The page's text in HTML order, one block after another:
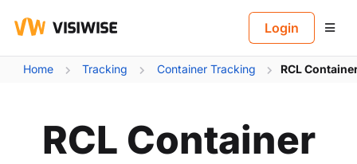
Login
Home Tracking Container Tracking RCL
RCL Container